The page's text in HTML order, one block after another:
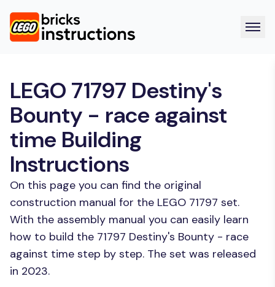
LEGO 71797 Destiny's
Bounty - race against
time Building
Instructions
On this page you can find the original
construction manual for the LEGO 71797 set.
With the assembly manual you can easily learn
how to build the 71797 Destiny's Bounty - race
against time step by step. The set was released
in 2023.